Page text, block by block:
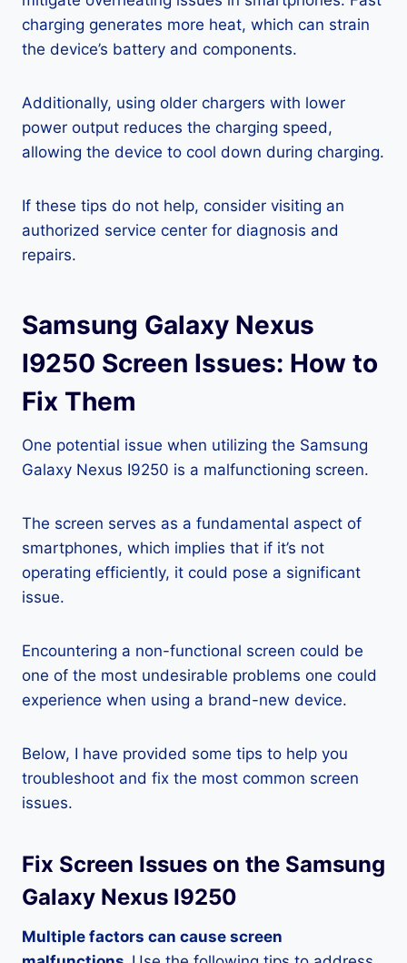
charging generates more heat, which can strain
the device’s battery and components.
Additionally, using older chargers with lower
power output reduces the charging speed,
allowing the device to cool down during charging.
If these tips do not help, consider visiting an
authorized service center for diagnosis and
repairs.
Samsung Galaxy Nexus
I9250 Screen Issues: How to
Fix Them
One potential issue when utilizing the Samsung
Galaxy Nexus I9250 is a malfunctioning screen.
The screen serves as a fundamental aspect of
smartphones, which implies that if it’s not
operating efficiently, it could pose a significant
issue.
Encountering a non-functional screen could be
one of the most undesirable problems one could
experience when using a brand-new device.
Below, I have provided some tips to help you
troubleshoot and fix the most common screen
issues.
Fix Screen Issues on the Samsung
Galaxy Nexus I9250
Multiple factors can cause screen